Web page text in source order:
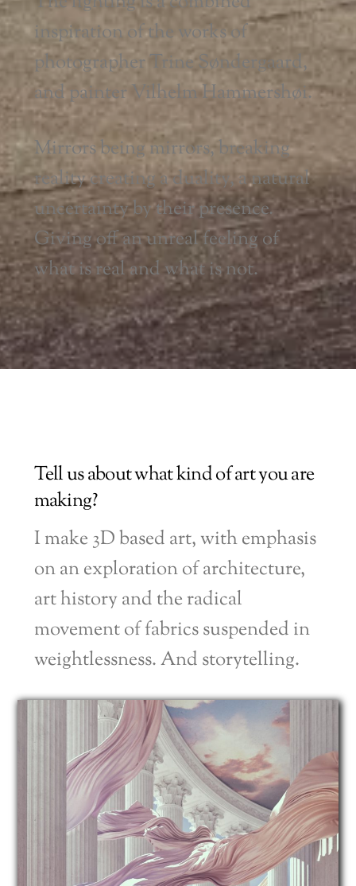
inspiration of the works of
photographer Trine Søndergaard,
and painter Vilhelm Hammershøi.
Mirrors being mirrors, breaking
reality creating a duality, a natural
uncertainty by their presence.
Giving off an unreal feeling of
what is real and what is not.
Tell us about what kind of art you are
making?
I make 3D based art, with emphasis
on an exploration of architecture,
art history and the radical
movement of fabrics suspended in
weightlessness. And storytelling.